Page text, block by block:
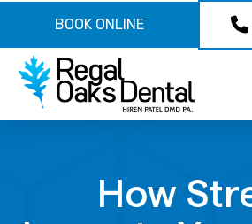
BOOK ONLINE
How